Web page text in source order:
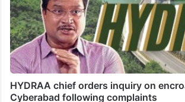
HYDRAA chief orders inquiry on
Cyberabad following complaints